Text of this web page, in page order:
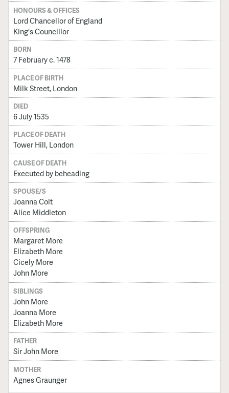
HONOURS & OFFICES
Lord Chancellor of England
King's Councillor
BORN
7 February c. 1478
PLACE OF BIRTH
Milk Street, London
DIED
6 July 1535
PLACE OF DEATH
Tower Hill, London
CAUSE OF DEATH
Executed by beheading
SPOUSE/S
Joanna Colt
Alice Middleton
OFFSPRING
Margaret More
Elizabeth More
Cicely More
John More
SIBLINGS
John More
Joanna More
Elizabeth More
FATHER
Sir John More
MOTHER
Agnes Graunger